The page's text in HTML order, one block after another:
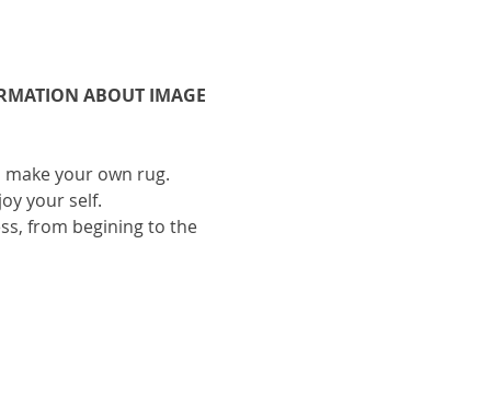
ABOUT IMAGE
make your own rug.
your self.
from begining to the